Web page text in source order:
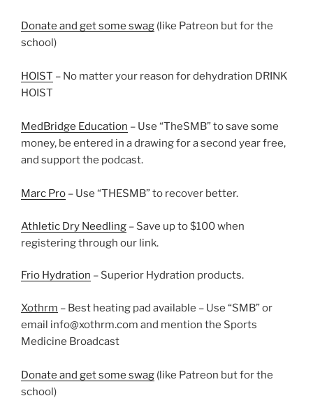
Donate and get some swag (like Patreon but for the
school)
HOIST – No matter your reason for dehydration DRINK
HOIST
MedBridge Education – Use “TheSMB” to save some
money, be entered in a drawing for a second year free,
and support the podcast.
Marc Pro – Use “THESMB” to recover better.
Athletic Dry Needling – Save up to $100 when
registering through our link.
Frio Hydration – Superior Hydration products.
Xothrm – Best heating pad available – Use “SMB” or
email info@xothrm.com and mention the Sports
Medicine Broadcast
Donate and get some swag (like Patreon but for the
school)